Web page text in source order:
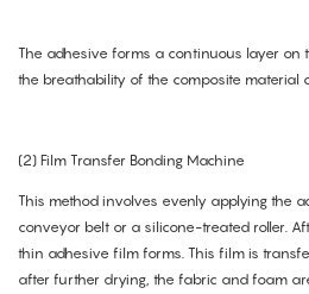
The adhesive forms a continuous layer on
the breathability of the composite material
(2) Film Transfer Bonding Machine
This method involves evenly applying the
conveyor belt or a silicone-treated roller.
thin adhesive film forms. This film is
after further drying, the fabric and foam